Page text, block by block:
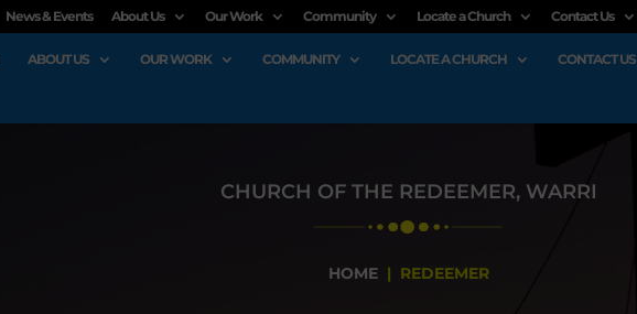
News & Events About Us Our Work Community Locate a Church Contact Us
ABOUT US OUR WORK COMMUNITY LOCATE A CHURCH CONTACT US
CHURCH OF THE REDEEMER, WARRI
HOME| REDEEMER